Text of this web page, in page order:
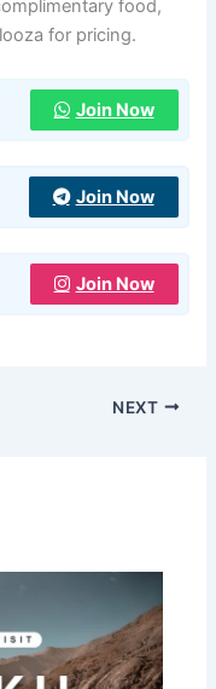
food,
for pricing.
Join Now
Join Now
Join Now
NEXT